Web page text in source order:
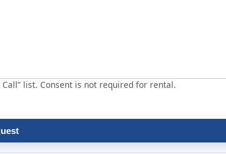
list. Consent is not required for rental.